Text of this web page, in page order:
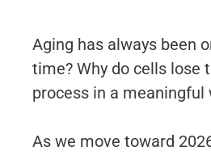
Aging has always been
time? Why do cells lose
process in a meaningful
As we move toward